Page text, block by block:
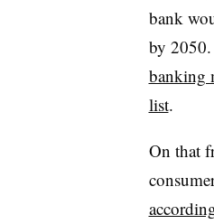
bank
by
banking
list.
On that